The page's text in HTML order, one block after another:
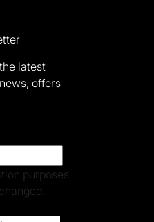
latest
offers
purposes